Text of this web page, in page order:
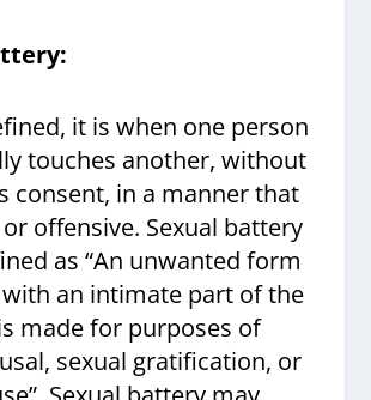
it is when one person
touches another, without
consent, in a manner that
offensive. Sexual battery
as “An unwanted form
an intimate part of the
made for purposes of
sexual gratification, or